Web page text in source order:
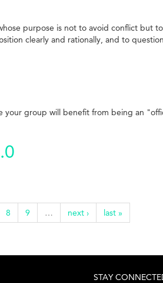
purpose is not to avoid conflict but
clearly and rationally, and to
your group will benefit from being an
8 9 … next › last »
STAY